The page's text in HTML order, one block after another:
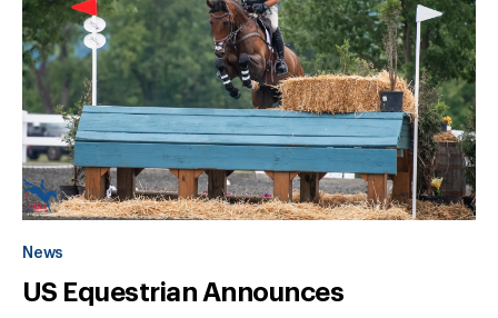
News
US Equestrian Announces